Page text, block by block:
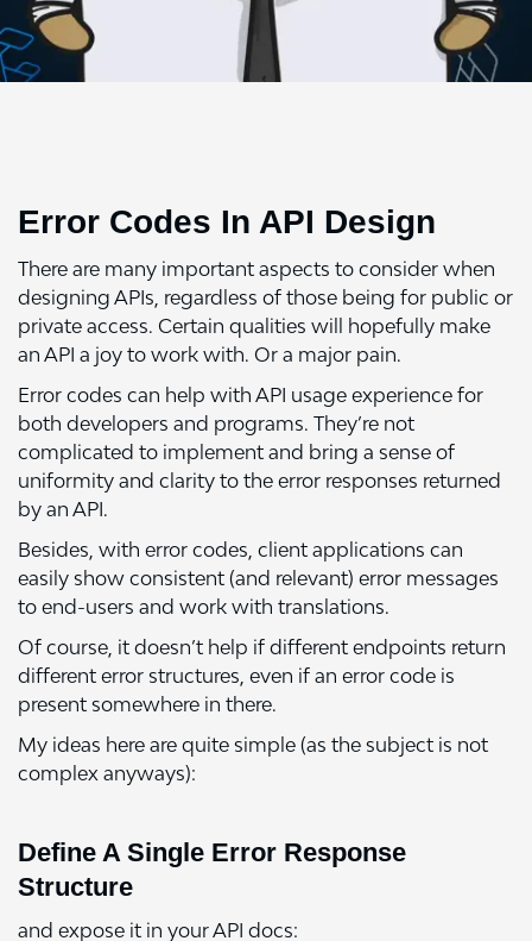
Error Codes In API Design
There are many important aspects to consider when
designing APIs, regardless of those being for public or
private access. Certain qualities will hopefully make
an API a joy to work with. Or a major pain.
Error codes can help with API usage experience for
both developers and programs. They’re not
complicated to implement and bring a sense of
uniformity and clarity to the error responses returned
by an API.
Besides, with error codes, client applications can
easily show consistent (and relevant) error messages
to end-users and work with translations.
Of course, it doesn’t help if different endpoints return
different error structures, even if an error code is
present somewhere in there.
My ideas here are quite simple (as the subject is not
complex anyways):
Define A Single Error Response
Structure
and expose it in your API docs: